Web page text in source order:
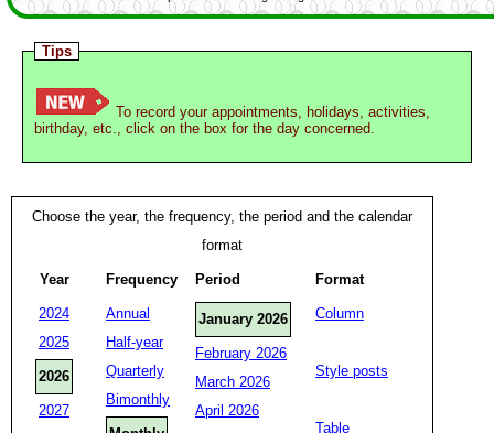
Tips
To record your appointments, holidays, activities,
birthday, etc., click on the box for the day concerned.
Choose the year, the frequency, the period and the calendar
format
Year
2024
2025
2026
2027
Frequency
Annual
Half-year
Quarterly
Bimonthly
Period
January 2026
February 2026
March 2026
April 2026
Format
Column
Style posts
Table